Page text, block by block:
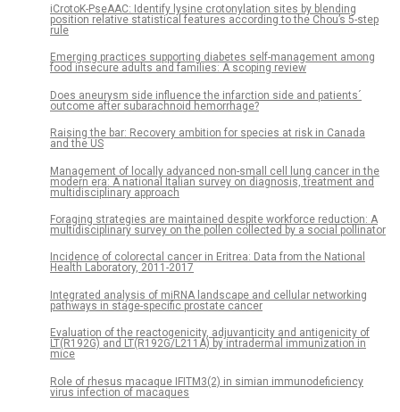
iCrotoK-PseAAC: Identify lysine crotonylation sites by blending
position relative statistical features according to the Chou’s 5-step
rule
Emerging practices supporting diabetes self-management among
food insecure adults and families: A scoping review
Does aneurysm side influence the infarction side and patients´
outcome after subarachnoid hemorrhage?
Raising the bar: Recovery ambition for species at risk in Canada
and the US
Management of locally advanced non-small cell lung cancer in the
modern era: A national Italian survey on diagnosis, treatment and
multidisciplinary approach
Foraging strategies are maintained despite workforce reduction: A
multidisciplinary survey on the pollen collected by a social pollinator
Incidence of colorectal cancer in Eritrea: Data from the National
Health Laboratory, 2011-2017
Integrated analysis of miRNA landscape and cellular networking
pathways in stage-specific prostate cancer
Evaluation of the reactogenicity, adjuvanticity and antigenicity of
LT(R192G) and LT(R192G/L211A) by intradermal immunization in
mice
Role of rhesus macaque IFITM3(2) in simian immunodeficiency
virus infection of macaques